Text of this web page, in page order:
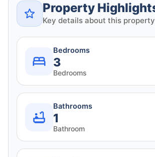
Property
Key details about this property
Bedrooms
3
Bedrooms
Bathrooms
1
Bathroom